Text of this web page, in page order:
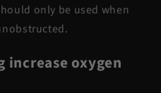
only be used when
increase oxygen